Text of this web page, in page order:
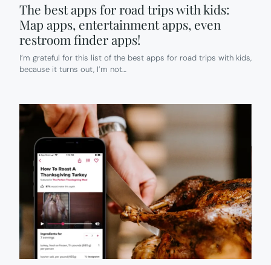
The best apps for road trips with kids:
Map apps, entertainment apps, even
restroom finder apps!
I’m grateful for this list of the best apps for road trips with kids,
because it turns out, I’m not…